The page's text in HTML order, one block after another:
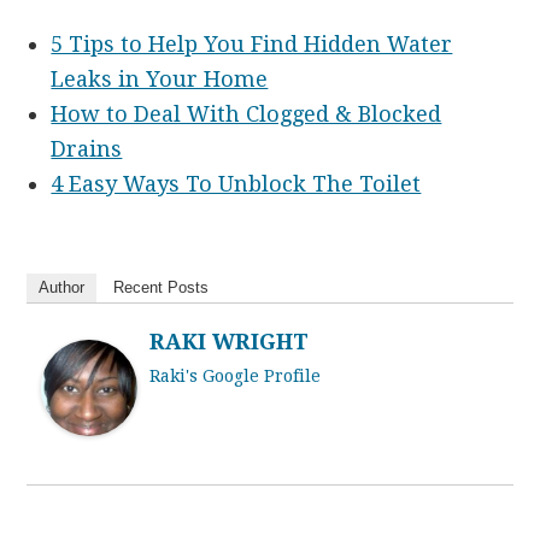
5 Tips to Help You Find Hidden Water
Leaks in Your Home
How to Deal With Clogged & Blocked
Drains
4 Easy Ways To Unblock The Toilet
Author Recent Posts
RAKI WRIGHT
Raki's Google Profile